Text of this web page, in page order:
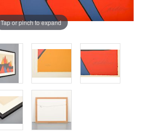
Tap or pinch to expand